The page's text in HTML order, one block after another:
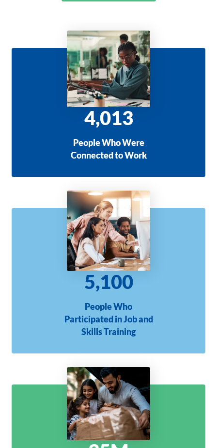
4,013
People Who Were
Connected to Work
5,100
People Who
Participated in Job and
Skills Training